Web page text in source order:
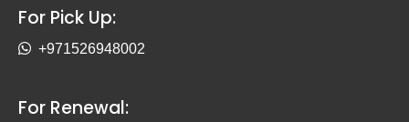
For Pick Up:
+971526948002
For Renewal: